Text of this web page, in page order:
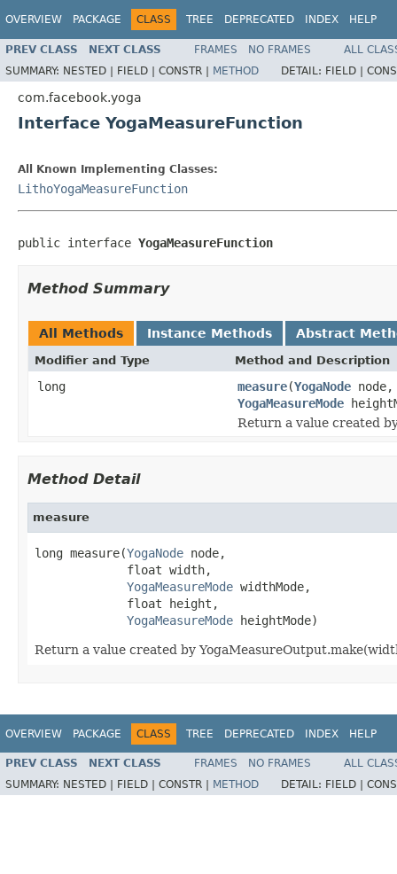
OVERVIEW PACKAGE CLASS TREE DEPRECATED INDEX HELP
PREV CLASS NEXT CLASS FRAMES NO FRAMES
ALL
SUMMARY: NESTED | FIELD | CONSTR | METHOD DETAIL: FIELD |
com.facebook.yoga
Interface YogaMeasureFunction
All Known Implementing Classes:
LithoYogaMeasureFunction
public interface YogaMeasureFunction
Method Summary
All Methods Instance Methods Abstract
Modifier and Type Method and Description
long measure(YogaNode
YogaMeasureMode
Return a value created
Method Detail
measure
long measure(YogaNode node,
             float width,
YogaMeasureMode widthMode,
             float height,
YogaMeasureMode heightMode)
Return a value created by
OVERVIEW PACKAGE CLASS TREE DEPRECATED INDEX HELP
PREV CLASS NEXT CLASS FRAMES NO FRAMES
ALL
SUMMARY: NESTED | FIELD | CONSTR | METHOD DETAIL: FIELD |